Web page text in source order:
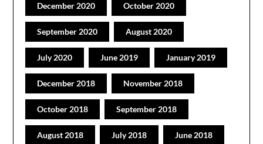
December 2020 October 2020
September 2020 August 2020
July 2020 June 2019 January 2019
December 2018 November 2018
October 2018 September 2018
August 2018 July 2018 June 2018